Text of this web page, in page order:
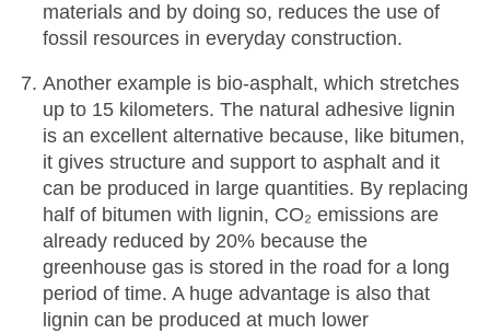
materials and by doing so, reduces the use of
fossil resources in everyday construction.
Another example is bio-asphalt, which stretches
up to 15 kilometers. The natural adhesive lignin
is an excellent alternative because, like bitumen,
it gives structure and support to asphalt and it
can be produced in large quantities. By replacing
half of bitumen with lignin, CO₂ emissions are
already reduced by 20% because the
greenhouse gas is stored in the road for a long
period of time. A huge advantage is also that
lignin can be produced at much lower